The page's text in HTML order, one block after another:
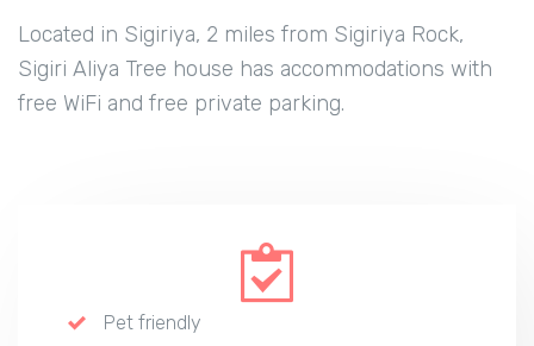
Located in Sigiriya, 2 miles from Sigiriya Rock,
Sigiri Aliya Tree house has accommodations with
free WiFi and free private parking.
Pet friendly